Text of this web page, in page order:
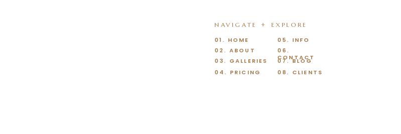
07. BLOG
08. CLIENTS
06.
CONTACT
05. INFO
03. GALLERIES
04. PRICING
02. ABOUT
01. HOME
NAVIGATE + EXPLORE